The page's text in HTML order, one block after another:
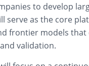
to develop
serve as the core
frontier models that
validation.